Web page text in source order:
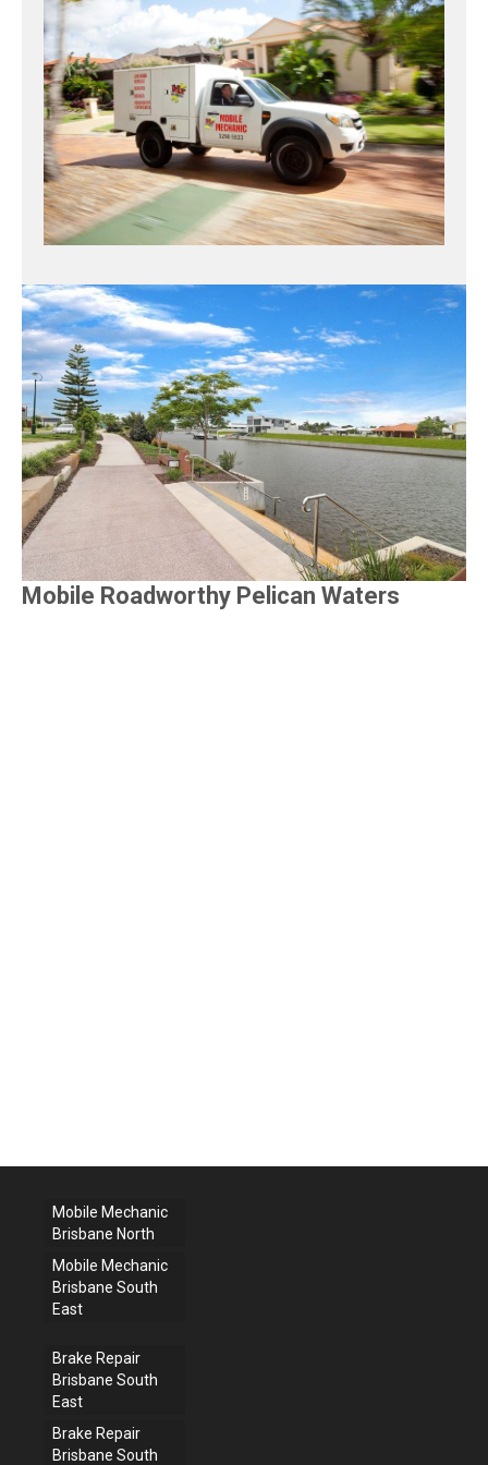
Mobile Roadworthy Pelican Waters
Mobile Mechanic
Brisbane North
Mobile Mechanic
Brisbane South
East
Brake Repair
Brisbane South
East
Brake Repair
Brisbane South